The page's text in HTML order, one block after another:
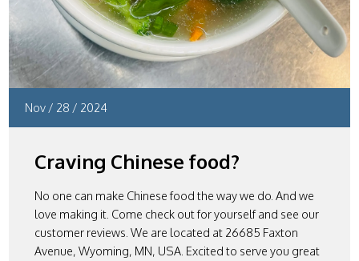
Nov/ 28 / 2024
Craving Chinese food?
No one can make Chinese food the way we do. And we
love making it. Come check out for yourself and see our
customer reviews. We are located at 26685 Faxton
Avenue, Wyoming, MN, USA. Excited to serve you great